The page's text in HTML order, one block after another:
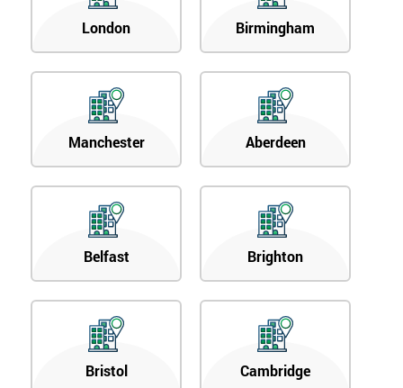
London Birmingham
Manchester Aberdeen
Belfast Brighton
Bristol Cambridge